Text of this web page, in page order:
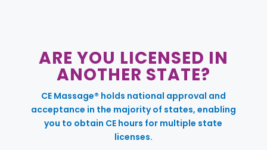
ARE YOU LICENSED IN
ANOTHER STATE?
CE Massage® holds national approval and
acceptance in the majority of states, enabling
you to obtain CE hours for multiple state
licenses.